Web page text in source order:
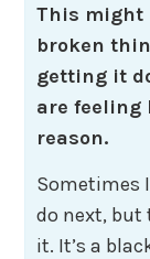
This might
broken
getting it
are feeling
reason.
Sometimes
do next, but
it. It’s a